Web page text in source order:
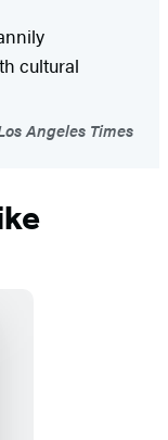
cultural
Angeles Times